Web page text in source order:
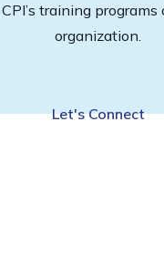
training
organization.
Let's Connect